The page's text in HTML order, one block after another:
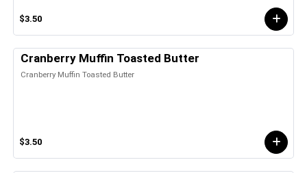
$3.50
Cranberry Muffin Toasted Butter
Cranberry Muffin Toasted Butter
$3.50